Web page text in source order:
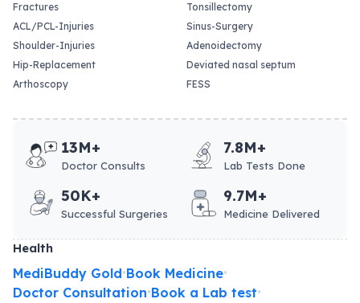
Fractures
ACL/PCL-Injuries
Shoulder-Injuries
Hip-Replacement
Arthoscopy
Tonsillectomy
Sinus-Surgery
Adenoidectomy
Deviated nasal septum
FESS
13M+
Doctor Consults
7.8M+
Lab Tests Done
50K+
Successful Surgeries
9.7M+
Medicine Delivered
Health
MediBuddy Gold•Book Medicine•
Doctor Consultation•Book a Lab test•